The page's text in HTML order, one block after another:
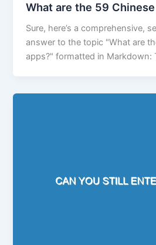
What are the 59
Sure, here’s a comprehensive,
answer to the topic "What are
apps?" formatted in Markdown: